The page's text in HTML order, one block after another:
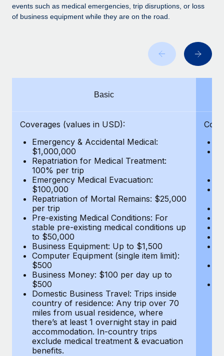
Mobility & Relocation
Manage employee benefits with ease
Transforming fragmented payroll into a single
source of truth with Remote
Compliance
Changelog
BLOG POSTS
Why owned entities are key to maintaining
EOR compliance
As the global workforce continues to expand in response
to the demands of today’s labor market, the...
Learn More
What a Workday global payroll implementation
actually looks like
Most teams hear "payroll implementation" and picture a
six-month project with a dedicated team....
Learn More
events such as medical emergencies, trip disruptions, or loss
of business equipment while they are on the road.
Basic
Coverages (values in USD):
Emergency & Accidental Medical:
$1,000,000
Repatriation for Medical Treatment:
100% per trip
Emergency Medical Evacuation:
$100,000
Repatriation of Mortal Remains: $25,000
per trip
Pre-existing Medical Conditions: For
stable pre-existing medical conditions up
to $50,000
Business Equipment: Up to $1,500
Computer Equipment (single item limit):
$500
Business Money: $100 per day up to
$500
Domestic Business Travel: Trips inside
country of residence: Any trip over 70
miles from usual residence, where
there’s at least 1 overnight stay in paid
accommodation. In-country trips
exclude medical treatment & evacuation
benefits.